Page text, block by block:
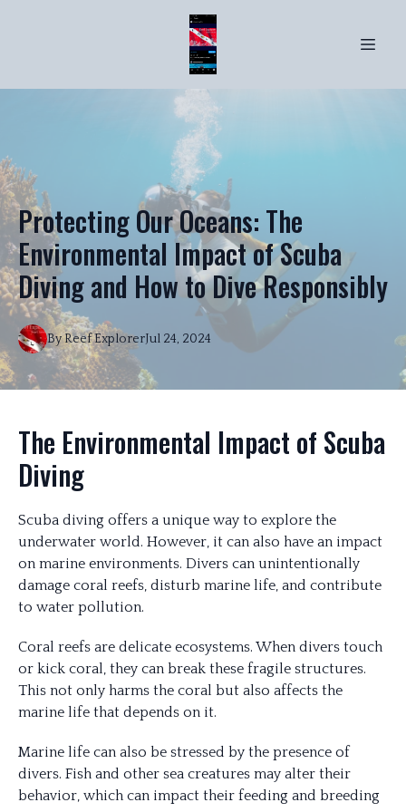
Protecting Our Oceans: The
Environmental Impact of Scuba
Diving and How to Dive Responsibly
Jul 24, 2024
ByReefExplorer
The Environmental Impact of Scuba
Diving
Scuba diving offers a unique way to explore the
underwater world. However, it can also have an impact
on marine environments. Divers can unintentionally
damage coral reefs, disturb marine life, and contribute
to water pollution.
Coral reefs are delicate ecosystems. When divers touch
or kick coral, they can break these fragile structures.
This not only harms the coral but also affects the
marine life that depends on it.
Marine life can also be stressed by the presence of
divers. Fish and other sea creatures may alter their
behavior, which can impact their feeding and breeding